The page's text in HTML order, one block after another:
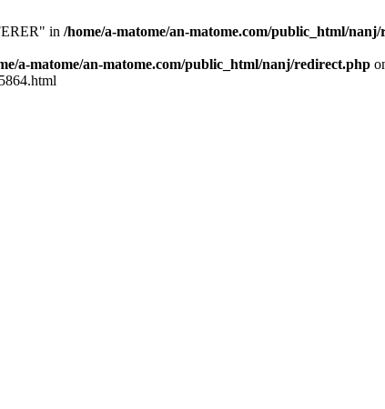
in /home/a-matome/an-matome.com/public_html/
a-matome/an-matome.com/public_html/nanj/redirect.php